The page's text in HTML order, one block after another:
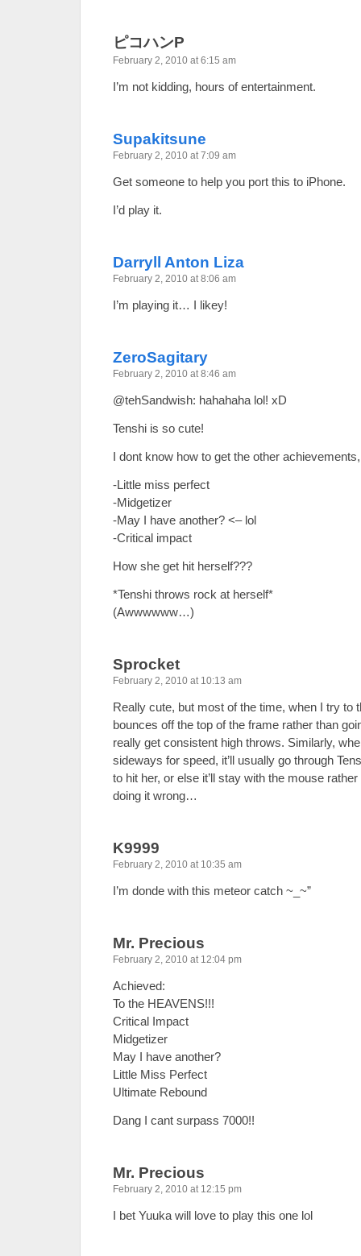
ピコハンP
February 2, 2010 at 6:15 am
I’m not kidding, hours of entertainment.
Supakitsune
February 2, 2010 at 7:09 am
Get someone to help you port this to iPhone.
I’d play it.
Darryll Anton Liza
February 2, 2010 at 8:06 am
I’m playing it… I likey!
ZeroSagitary
February 2, 2010 at 8:46 am
@tehSandwish: hahahaha lol! xD
Tenshi is so cute!
I dont know how to get the other
-Little miss perfect
-Midgetizer
-May I have another? <– lol
-Critical impact
How she get hit herself???
*Tenshi throws rock at herself*
(Awwwwww…)
Sprocket
February 2, 2010 at 10:13 am
Really cute, but most of the time, when I try to
bounces off the top of the frame rather than
really get consistent high throws. Similarly,
sideways for speed, it’ll usually go through
to hit her, or else it’ll stay with the mouse
doing it wrong…
K9999
February 2, 2010 at 10:35 am
I’m donde with this meteor catch ~_~”
Mr. Precious
February 2, 2010 at 12:04 pm
Achieved:
To the HEAVENS!!!
Critical Impact
Midgetizer
May I have another?
Little Miss Perfect
Ultimate Rebound
Dang I cant surpass 7000!!
Mr. Precious
February 2, 2010 at 12:15 pm
I bet Yuuka will love to play this one lol